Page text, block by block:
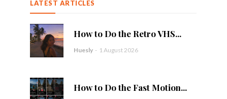
LATEST ARTICLES
How to Do the Retro VHS...
Huesly - 1 August 2026
How to Do the Fast Motion...